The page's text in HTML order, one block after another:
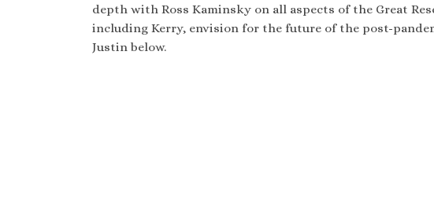
depth with Ross Kaminsky on all aspects of the Great
including Kerry, envision for the future of the post-
Justin below.